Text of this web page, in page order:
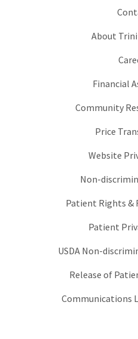
About
Financial
Community
Price
Website
Non-
Patient Rights &
Patient
USDA Non-
Release of
Communications